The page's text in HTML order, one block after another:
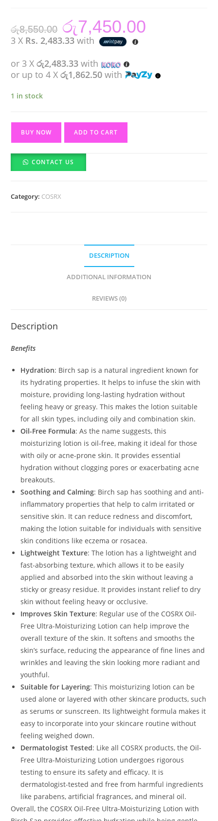
රු8,550.00
Original
price
was:
රු8,550.00.
රු7,450.00
3 X Rs. 2,483.33 with
or 3 Xරු2,483.33 with
or up to 4 Xරු1,862.50 with
1 in stock
Free
Ultra-
with
BUY NOW ADD TO CART
CONTACT US
Category: COSRX
DESCRIPTION
ADDITIONAL INFORMATION
REVIEWS (0)
Description
Benefits
Hydration: Birch sap is a natural ingredient known for
its hydrating properties. It helps to infuse the skin with
moisture, providing long-lasting hydration without
feeling heavy or greasy. This makes the lotion suitable
for all skin types, including oily and combination skin.
Oil-Free Formula: As the name suggests, this
moisturizing lotion is oil-free, making it ideal for those
with oily or acne-prone skin. It provides essential
hydration without clogging pores or exacerbating acne
breakouts.
Soothing and Calming: Birch sap has soothing and anti-
inflammatory properties that help to calm irritated or
sensitive skin. It can reduce redness and discomfort,
making the lotion suitable for individuals with sensitive
skin conditions like eczema or rosacea.
Lightweight Texture: The lotion has a lightweight and
fast-absorbing texture, which allows it to be easily
applied and absorbed into the skin without leaving a
sticky or greasy residue. It provides instant relief to dry
skin without feeling heavy or occlusive.
Improves Skin Texture: Regular use of the COSRX Oil-
Free Ultra-Moisturizing Lotion can help improve the
overall texture of the skin. It softens and smooths the
skin’s surface, reducing the appearance of fine lines and
wrinkles and leaving the skin looking more radiant and
youthful.
Suitable for Layering: This moisturizing lotion can be
used alone or layered with other skincare products, such
as serums or sunscreen. Its lightweight formula makes it
easy to incorporate into your skincare routine without
feeling weighed down.
Dermatologist Tested: Like all COSRX products, the Oil-
Free Ultra-Moisturizing Lotion undergoes rigorous
testing to ensure its safety and efficacy. It is
dermatologist-tested and free from harmful ingredients
like parabens, artificial fragrances, and mineral oil.
Overall, the COSRX Oil-Free Ultra-Moisturizing Lotion with